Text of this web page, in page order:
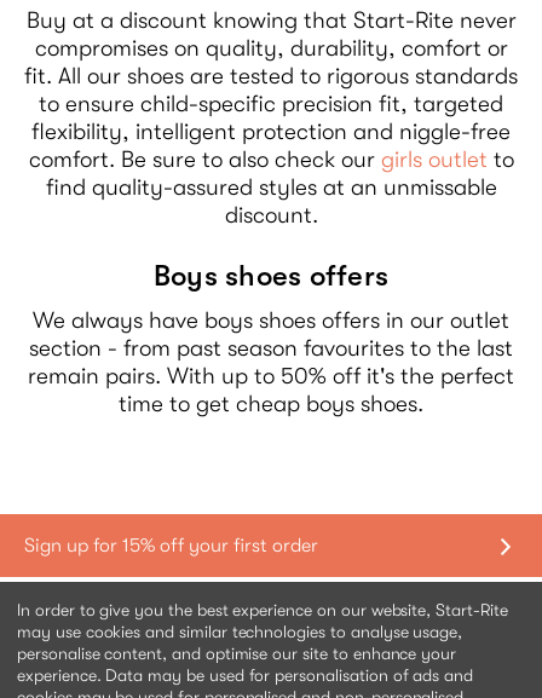
Buy at a discount knowing that Start-Rite never
compromises on quality, durability, comfort or
fit. All our shoes are tested to rigorous standards
to ensure child-specific precision fit, targeted
flexibility, intelligent protection and niggle-free
comfort. Be sure to also check our girls outlet to
find quality-assured styles at an unmissable
discount.
Boys shoes offers
We always have boys shoes offers in our outlet
section - from past season favourites to the last
remain pairs. With up to 50% off it's the perfect
time to get cheap boys shoes.
Shopping with us
Contact us
In order to give you the best experience on our website, Start-Rite
may use cookies and similar technologies to analyse usage,
personalise content, and optimise our site to enhance your
experience. Data may be used for personalisation of ads and